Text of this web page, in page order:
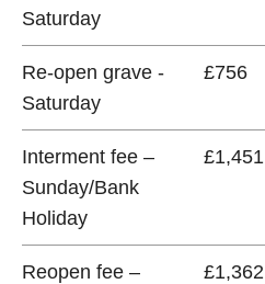
Saturday
Re-open grave -
Saturday
£756
Interment fee –
Sunday/Bank
Holiday
£1,451
Reopen fee –
£1,362